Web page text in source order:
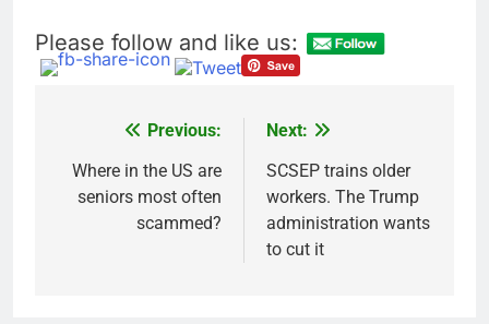
Hugging Face hack:
The situation is
17 Hours Ago
the make-or-break
18 Hours Ago
Please follow and like us:
navigation
Previous:
Where in the US are
seniors most often
scammed?
Next:
SCSEP trains older
workers. The Trump
administration wants
to cut it